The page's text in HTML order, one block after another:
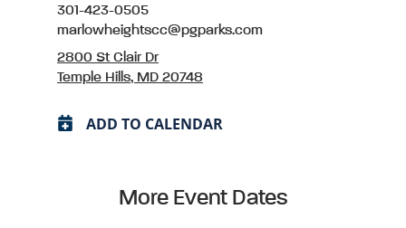
301-423-0505
marlowheightscc@pgparks.com
2800 St Clair Dr
Temple Hills, MD 20748
ADD TO CALENDAR
More Event Dates